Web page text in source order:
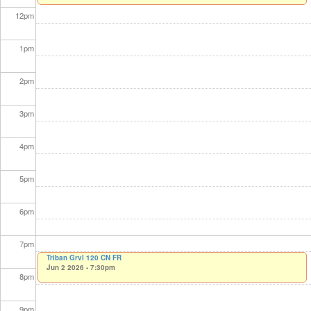
12pm
1pm
2pm
3pm
4pm
5pm
6pm
7pm
8pm
Triban Grvl 120 CN FR
Jun 2 2026 - 7:30pm